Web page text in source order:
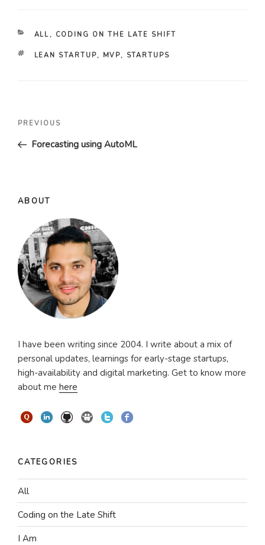
CATEGORIES
ALL , CODING ON THE LATE SHIFT
TAGS
LEAN STARTUP, MVP, STARTUPS
Previous
Post
PREVIOUS
Forecasting using AutoML
ABOUT
I have been writing since 2004. I write about a mix of
personal updates, learnings for early-stage startups,
high-availability and digital marketing. Get to know more
about me here
CATEGORIES
All
Coding on the Late Shift
I Am